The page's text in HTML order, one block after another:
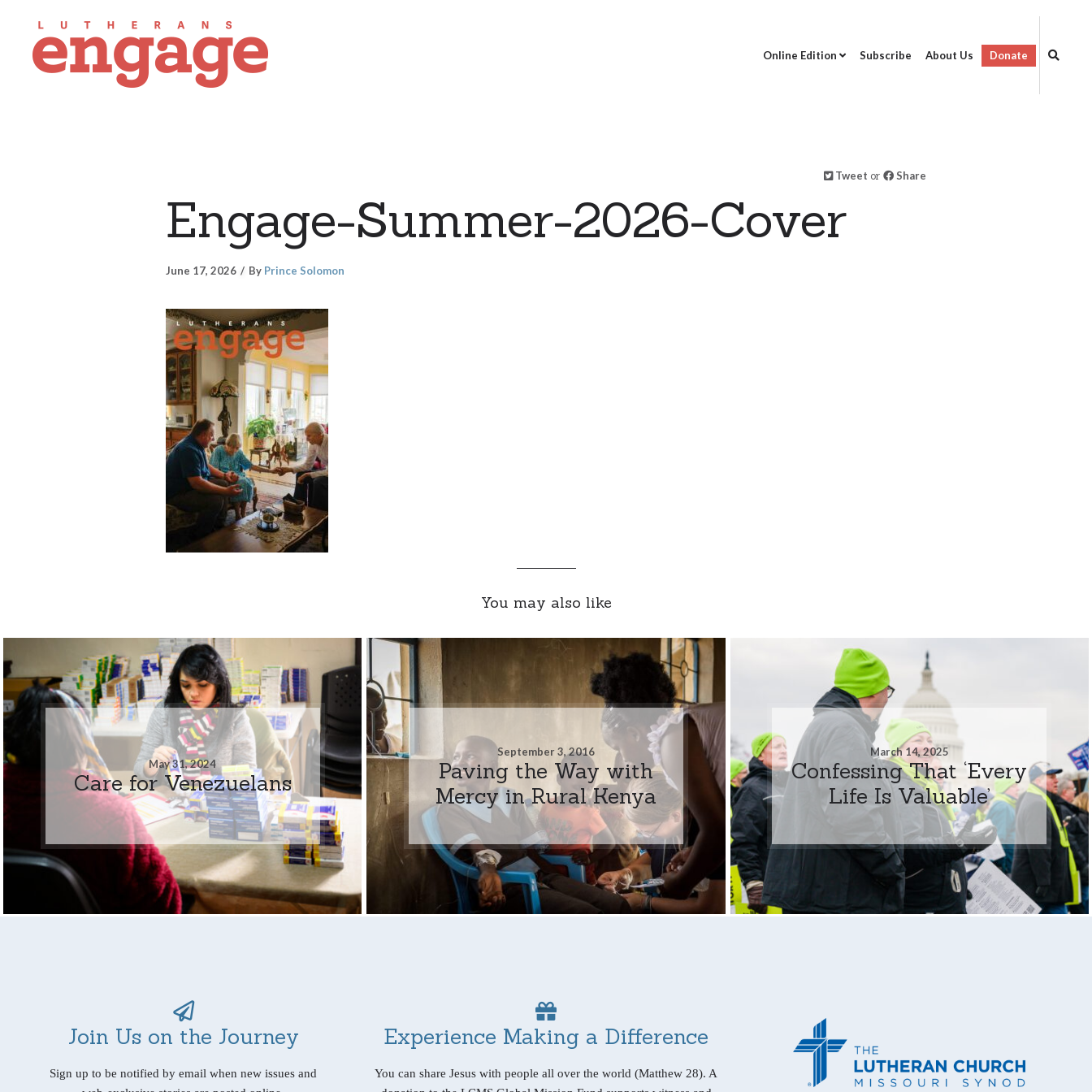
Online Edition Subscribe About Us Donate
Tweet or Share
Engage-Summer-2026-Cover
June 17, 2026 By Prince Solomon
You may also like
May 31, 2024
Care for Venezuelans
September 3, 2016
Paving the Way with
Mercy in Rural Kenya
March 14, 2025
Confessing That ‘Every
Life Is Valuable’
Join Us on the Journey
Sign up to be notified by email when new issues and
Experience Making a Difference
You can share Jesus with people all over the world (Matthew 28). A